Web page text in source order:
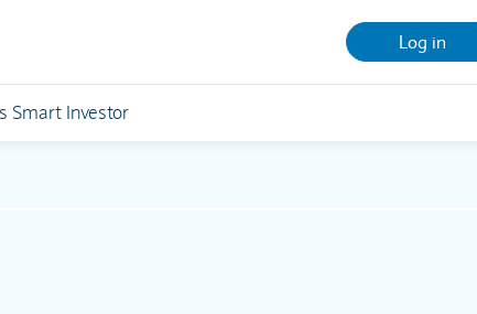
Log in
Smart Investor